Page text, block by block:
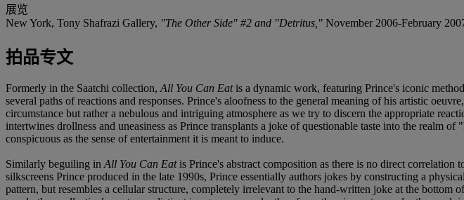
展览
New York, Tony Shafrazi Gallery, "The Other Side" #2 and "Detritus," November 2006-February
拍品专文
Formerly in the Saatchi collection, All You Can Eatis a dynamic work, featuring Prince's iconic
several paths of reactions and responses. Prince's aloofness to the general meaning of his artistic
circumstance but rather a nebulous and intriguing atmosphere as we try to discern the appropriate
intertwines drollness and uneasiness as Prince transplants a joke of questionable taste into the
conspicuous as the sense of entertainment it is meant to induce.
Similarly beguiling in All You Can Eatis Prince's abstract composition as there is no direct correlation
silkscreens Prince produced in the late 1990s, Prince essentially authors jokes by constructing a
pattern, but resembles a cellular structure, completely irrelevant to the hand-written joke at the